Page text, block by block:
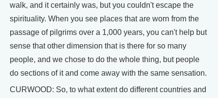
walk, and it certainly was, but you couldn't escape the
spirituality. When you see places that are worn from the
passage of pilgrims over a 1,000 years, you can't help but
sense that other dimension that is there for so many
people, and we chose to do the whole thing, but people
do sections of it and come away with the same sensation.
CURWOOD: So, to what extent do different countries and